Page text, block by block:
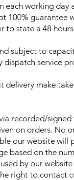
each working day
100% guarantee
to state a 48
subject to
service
make
recorded/
on orders. No
our website will
based on the
by our
right to contact